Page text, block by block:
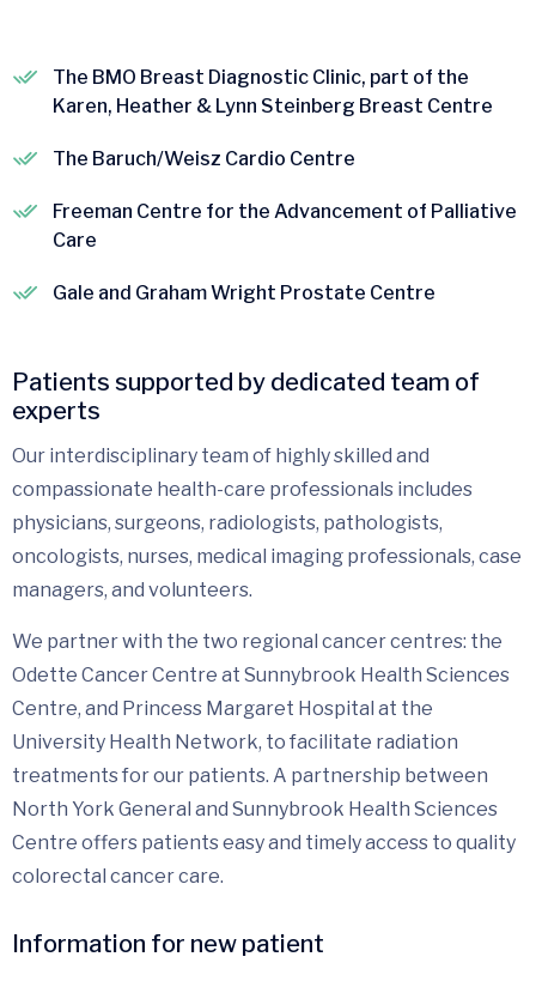
The BMO Breast Diagnostic Clinic, part of the
Karen, Heather & Lynn Steinberg Breast Centre
The Baruch/Weisz Cardio Centre
Freeman Centre for the Advancement of Palliative
Care
Gale and Graham Wright Prostate Centre
Patients supported by dedicated team of
experts
Our interdisciplinary team of highly skilled and
compassionate health-care professionals includes
physicians, surgeons, radiologists, pathologists,
oncologists, nurses, medical imaging professionals, case
managers, and volunteers.
We partner with the two regional cancer centres: the
Odette Cancer Centre at Sunnybrook Health Sciences
Centre, and Princess Margaret Hospital at the
University Health Network, to facilitate radiation
treatments for our patients. A partnership between
North York General and Sunnybrook Health Sciences
Centre offers patients easy and timely access to quality
colorectal cancer care.
Information for new patient